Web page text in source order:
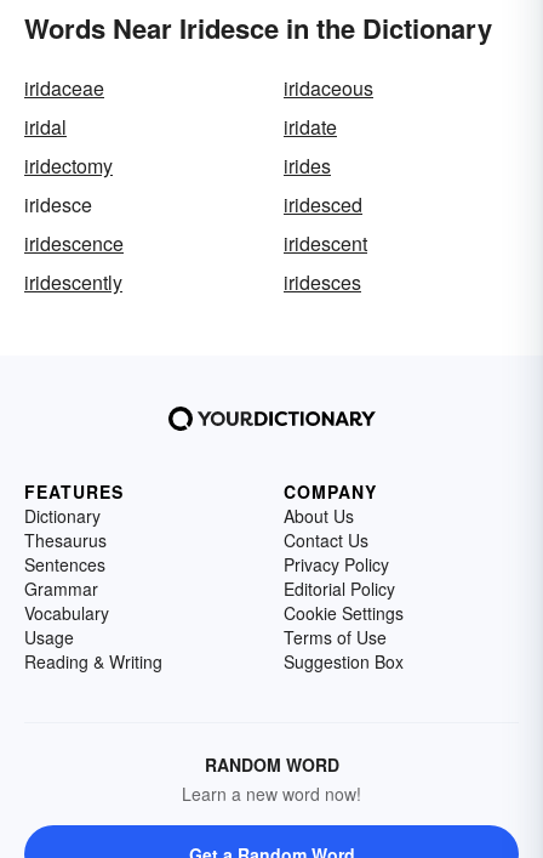
Words Near Iridesce in the Dictionary
iridaceae
iridaceous
iridal
iridate
iridectomy
irides
iridesce
iridesced
iridescence
iridescent
iridescently
iridesces
FEATURES
Dictionary
Thesaurus
Sentences
Grammar
Vocabulary
Usage
Reading & Writing
COMPANY
About Us
Contact Us
Privacy Policy
Editorial Policy
Cookie Settings
Terms of Use
Suggestion Box
RANDOM WORD
Learn a new word now!